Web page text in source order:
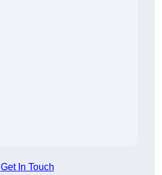
Get In Touch